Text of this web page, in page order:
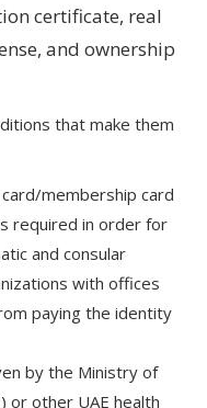
certificate, real
and ownership
that make them
membership card
required in order for
and consular
with offices
paying the identity
by the Ministry of
or other UAE health